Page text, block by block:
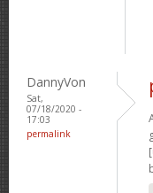
DannyVon
Sat,
07/18/2020 -
17:03
permalink